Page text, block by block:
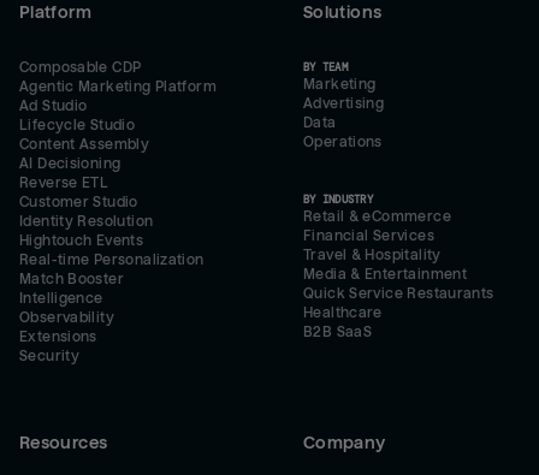
Platform
Composable CDP
Agentic Marketing Platform
Ad Studio
Lifecycle Studio
Content Assembly
AI Decisioning
Reverse ETL
Customer Studio
Identity Resolution
Hightouch Events
Real-time Personalization
Match Booster
Intelligence
Observability
Extensions
Security
Solutions
BY TEAM
Marketing
Advertising
Data
Operations
BY INDUSTRY
Retail & eCommerce
Financial Services
Travel & Hospitality
Media & Entertainment
Quick Service Restaurants
Healthcare
B2B SaaS
Resources Company